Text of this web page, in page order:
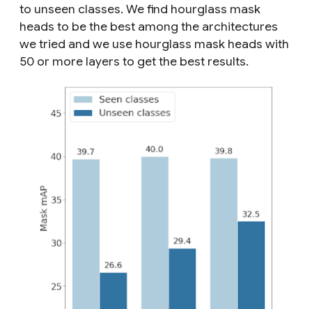
to unseen classes. We find hourglass mask
heads to be the best among the architectures
we tried and we use hourglass mask heads with
50 or more layers to get the best results.